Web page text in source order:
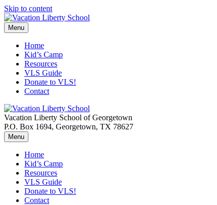
Skip to content
Menu
Home
Kid’s Camp
Resources
VLS Guide
Donate to VLS!
Contact
Vacation Liberty School of Georgetown
P.O. Box 1694, Georgetown, TX 78627
Menu
Home
Kid’s Camp
Resources
VLS Guide
Donate to VLS!
Contact